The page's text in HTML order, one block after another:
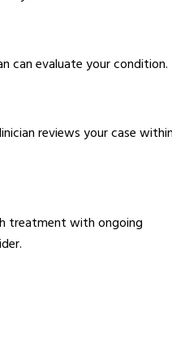
can evaluate your condition.
reviews your case
treatment with ongoing